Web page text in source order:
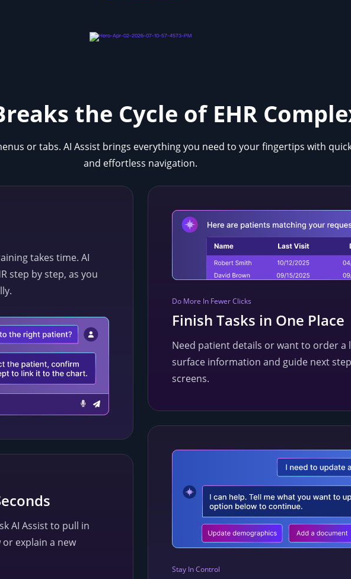
the Cycle of EHR
or tabs. AI Assist brings everything you need to your fingertips with
and effortless navigation.
takes time. AI
step by step, as you
AI Assist to pull in
explain a new
Do More In Fewer Clicks
Finish Tasks in One Place
Need patient details or want to order a
surface information and guide next
screens.
Stay In Control